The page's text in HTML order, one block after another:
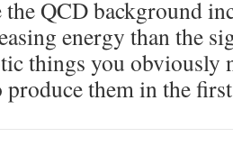
the QCD background
energy than the
things you obviously
produce them in the